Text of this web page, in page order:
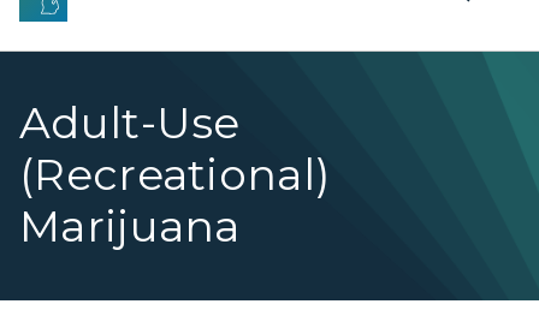
Adult-Use
(Recreational)
Marijuana